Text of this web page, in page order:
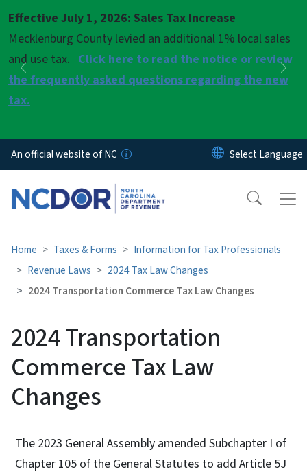
Effective July 1, 2026: Sales Tax Increase
Mecklenburg County levied an additional 1% local sales
and use tax. Click here to read the notice or review
the frequently asked questions regarding the new
tax.
Previous
Pause
Next
An official website of NC
Home Taxes & Forms
Information for Tax Professionals
Revenue Laws
2024 Tax Law Changes
2024 Transportation Commerce Tax Law Changes
2024 Transportation
Commerce Tax Law
Changes
The 2023 General Assembly amended Subchapter I of
Chapter 105 of the General Statutes to add Article 5J